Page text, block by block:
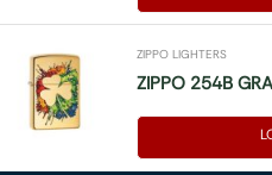
ZIPPO LIGHTERS
ZIPPO 254B